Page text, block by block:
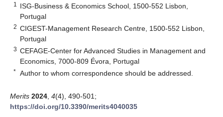
1
ISG-Business & Economics School, 1500-552 Lisbon,
Portugal
2 CIGEST-Management Research Centre, 1500-552 Lisbon,
Portugal
3 CEFAGE-Center for Advanced Studies in Management and
Economics, 7000-809 Évora, Portugal
* Author to whom correspondence should be addressed.
Merits 2024 4(4), 490-501;
https://doi.org/10.3390/merits4040035